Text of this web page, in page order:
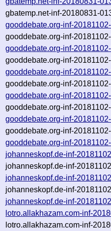
gbatemp.net-inf-20180831-
gooddebate.org-inf-
gooddebate.org-inf-
gooddebate.org-inf-
gooddebate.org-inf-
gooddebate.org-inf-
gooddebate.org-inf-
gooddebate.org-inf-
gooddebate.org-inf-
gooddebate.org-inf-
gooddebate.org-inf-
gooddebate.org-inf-
johanneskopf.de-inf-
johanneskopf.de-inf-
johanneskopf.de-inf-
johanneskopf.de-inf-
johanneskopf.de-inf-
lotro.allakhazam.com-inf-
lotro.allakhazam.com-inf-